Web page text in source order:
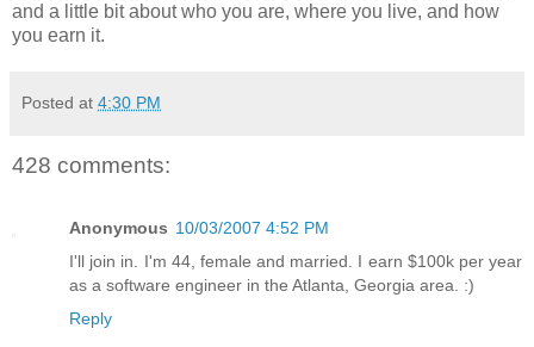
and a little bit about who you are, where you live, and how
you earn it.
Posted at 4:30 PM
428 comments:
Anonymous 10/03/2007 4:52 PM
I'll join in. I'm 44, female and married. I earn $100k per year
as a software engineer in the Atlanta, Georgia area. :)
Reply